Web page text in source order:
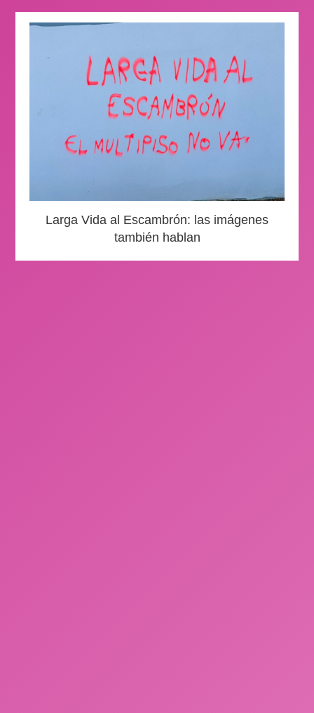
Larga Vida al Escambrón: las imágenes
también hablan